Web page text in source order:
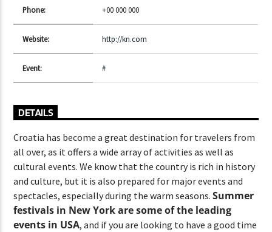
Phone: +00 000 000
Website: http://kn.com
Event: #
DETAILS
Croatia has become a great destination for travelers from
all over, as it offers a wide array of activities as well as
cultural events. We know that the country is rich in history
and culture, but it is also prepared for major events and
spectacles, especially during the warm seasons.Summer
festivals in New York are some of the leading
events in USA, and if you are looking to have a good time